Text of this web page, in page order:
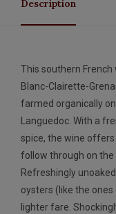
Description
This southern
Blanc-Clairette-
farmed organically
Languedoc. With a
spice, the wine
follow through on the
Refreshingly
oysters (like the
lighter fare.